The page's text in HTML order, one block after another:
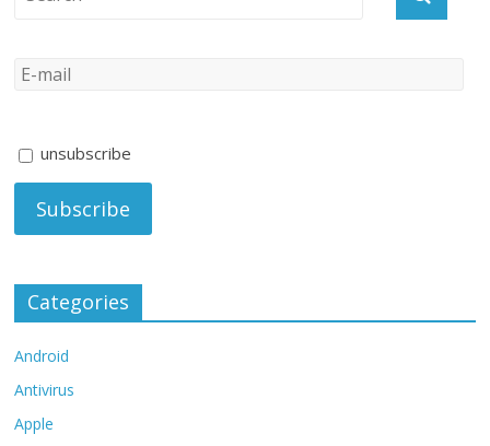
unsubscribe
Categories
Android
Antivirus
Apple